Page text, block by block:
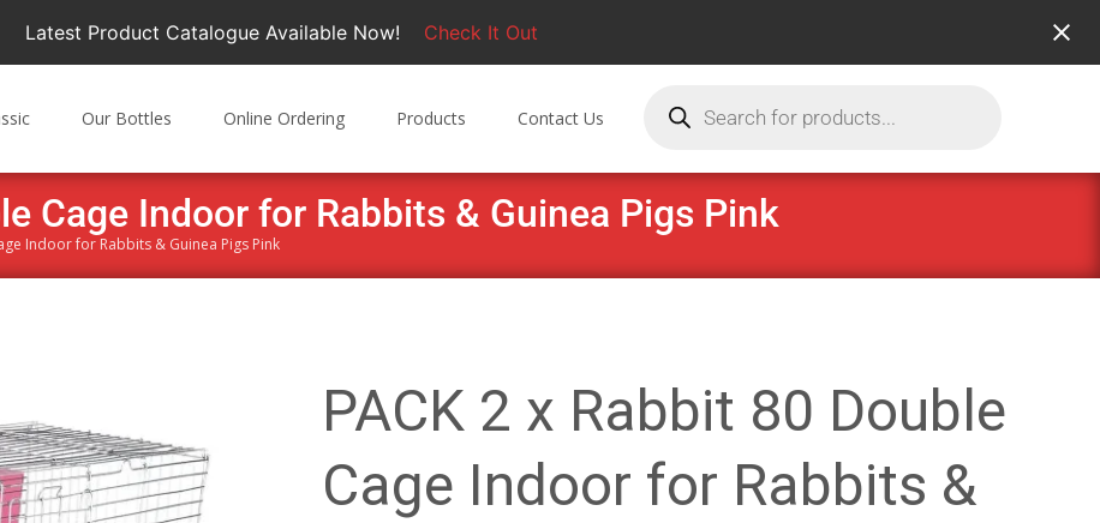
Latest Product Catalogue Available Now! Check It Out
Our Bottles Online Ordering Products Contact Us
Cage Indoor for Rabbits & Guinea Pigs Pink
Indoor for Rabbits & Guinea Pigs Pink
PACK 2 x Rabbit 80 Double
Cage Indoor for Rabbits &